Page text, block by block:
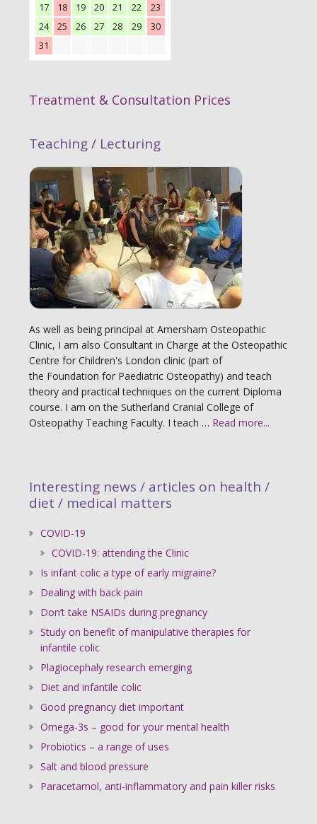
17
18 19 20 21 22
23
24
25 26 27 28 29
30
31
Treatment & Consultation Prices
Teaching / Lecturing
As well as being principal at Amersham Osteopathic
Clinic, I am also Consultant in Charge at the Osteopathic
Centre for Children's London clinic (part of
the Foundation for Paediatric Osteopathy) and teach
theory and practical techniques on the current Diploma
course. I am on the Sutherland Cranial College of
Osteopathy Teaching Faculty. I teach … Read more...
Interesting news / articles on health /
diet / medical matters
COVID-19
COVID-19: attending the Clinic
Is infant colic a type of early migraine?
Dealing with back pain
Don’t take NSAIDs during pregnancy
Study on benefit of manipulative therapies for
infantile colic
Plagiocephaly research emerging
Diet and infantile colic
Good pregnancy diet important
Omega-3s – good for your mental health
Probiotics – a range of uses
Salt and blood pressure
Paracetamol, anti-inflammatory and pain killer risks